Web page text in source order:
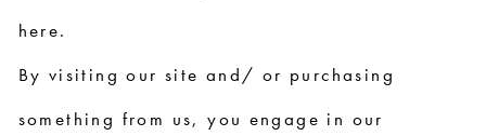
here.
By visiting our site and/ or purchasing
something from us, you engage in our